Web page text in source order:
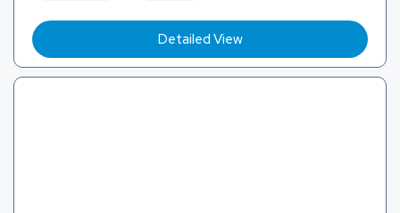
Detailed View